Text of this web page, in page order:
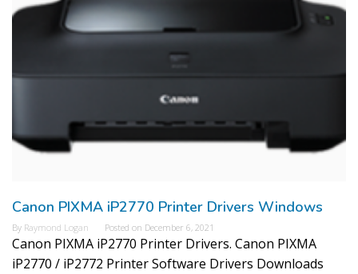
Canon PIXMA iP2770 Printer Drivers Windows
By Raymond Logan Posted on December 6, 2021
Canon PIXMA iP2770 Printer Drivers. Canon PIXMA
iP2770 / iP2772 Printer Software Drivers Downloads